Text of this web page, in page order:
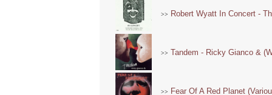
>> Robert Wyatt In Concert -
>> Tandem - Ricky Gianco &
>> Fear Of A Red Planet